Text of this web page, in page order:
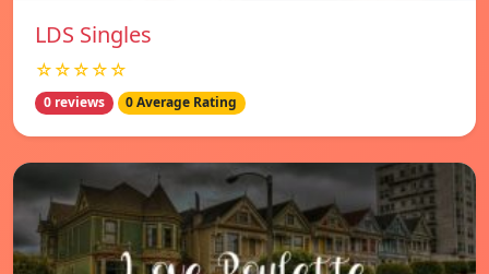
LDS Singles
☆☆☆☆☆
0 reviews 0 Average Rating